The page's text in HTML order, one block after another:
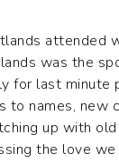
attended
was the
for last minute
to names, new
up with
the love